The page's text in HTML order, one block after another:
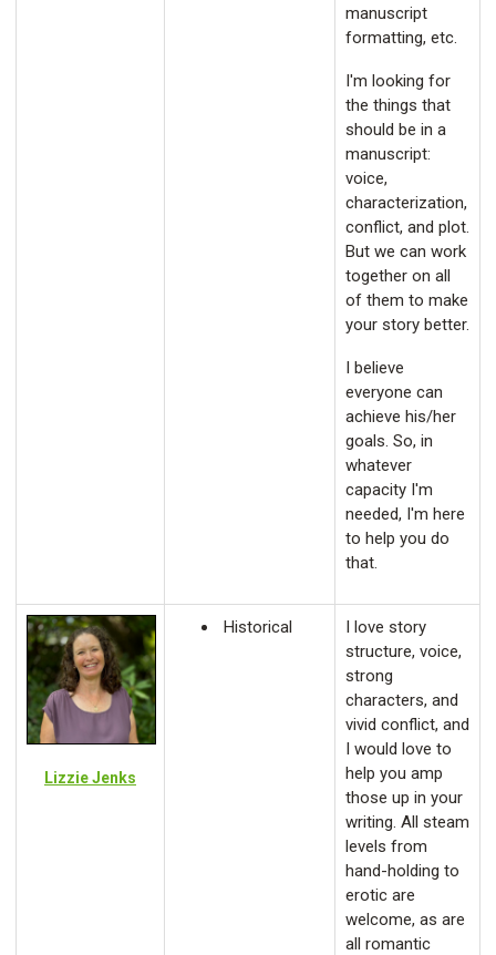
manuscript
formatting, etc.
I'm looking for
the things that
should be in a
manuscript:
voice,
characterization,
conflict, and plot.
But we can work
together on all
of them to make
your story better.
I believe
everyone can
achieve his/her
goals. So, in
whatever
capacity I'm
needed, I'm here
to help you do
that.
Lizzie Jenks
Historical
I love story
structure, voice,
strong
characters, and
vivid conflict, and
I would love to
help you amp
those up in your
writing. All steam
levels from
hand-holding to
erotic are
welcome, as are
all romantic